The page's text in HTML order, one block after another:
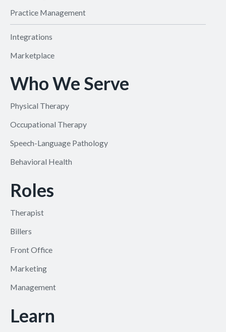
Practice Management
Integrations
Marketplace
Who We Serve
Physical Therapy
Occupational Therapy
Speech-Language Pathology
Behavioral Health
Roles
Therapist
Billers
Front Office
Marketing
Management
Learn